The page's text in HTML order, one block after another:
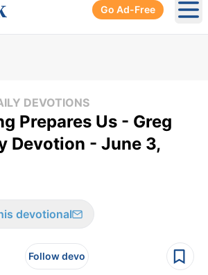
Go Ad-Free
DEVOTIONS
Prepares Us - Greg
Devotion - June 3,
devotional
Follow devo